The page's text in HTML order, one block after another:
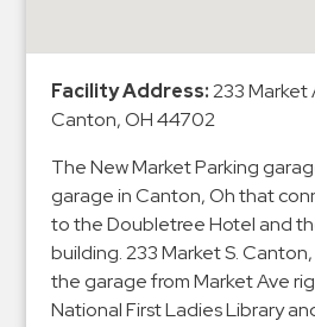
Meter
Collections
Shuttle
Services
Valet
Parking
Vehicle
Services
Facility Address:233 Market
Canton, OH 44702
The New Market Parking
garage in Canton, Oh that
to the Doubletree Hotel and
building. 233 Market S.
the garage from Market Ave
National First Ladies Library